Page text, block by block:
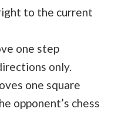
to the current
one step
only.
one square
opponent’s chess